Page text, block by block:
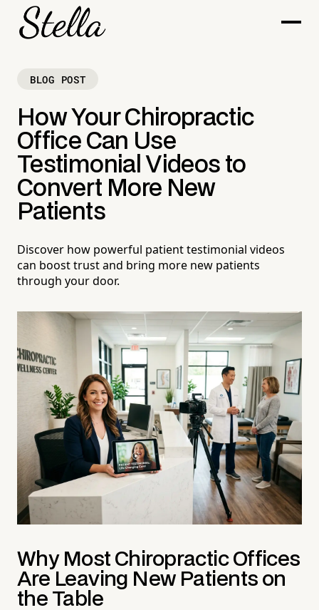
BLOG POST
How Your Chiropractic
Office Can Use
Testimonial Videos to
Convert More New
Patients
Discover how powerful patient testimonial videos
can boost trust and bring more new patients
through your door.
Why Most Chiropractic Offices
Are Leaving New Patients on
the Table